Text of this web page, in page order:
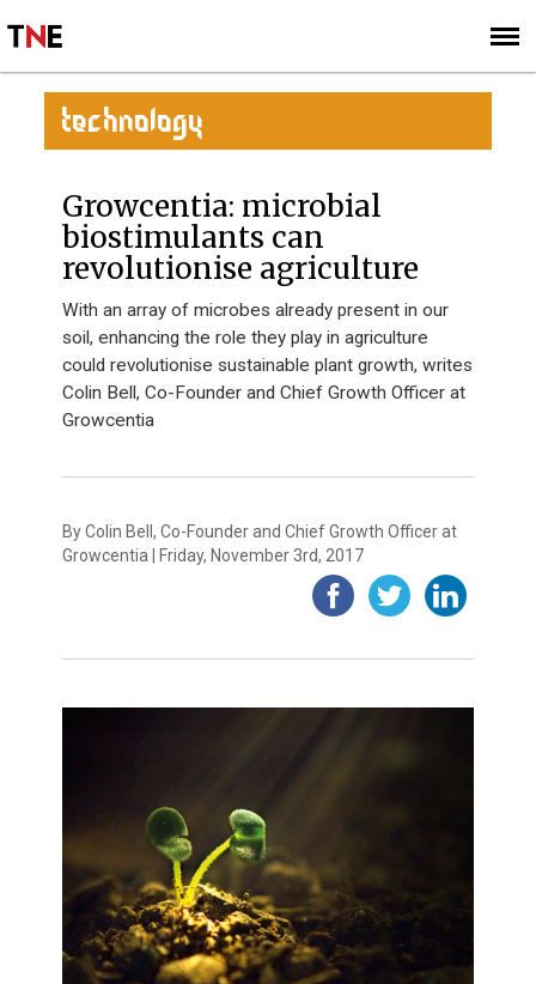
SIGN UP
SUBSCRIBE
TECHNOLOGY
Growcentia: microbial
biostimulants can
revolutionise agriculture
With an array of microbes already present in our
soil, enhancing the role they play in agriculture
could revolutionise sustainable plant growth, writes
Colin Bell, Co-Founder and Chief Growth Officer at
Growcentia
By Colin Bell, Co-Founder and Chief Growth Officer at
Growcentia | Friday, November 3rd, 2017